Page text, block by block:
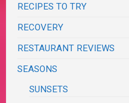
RECIPES TO TRY
RECOVERY
RESTAURANT REVIEWS
SEASONS
SUNSETS